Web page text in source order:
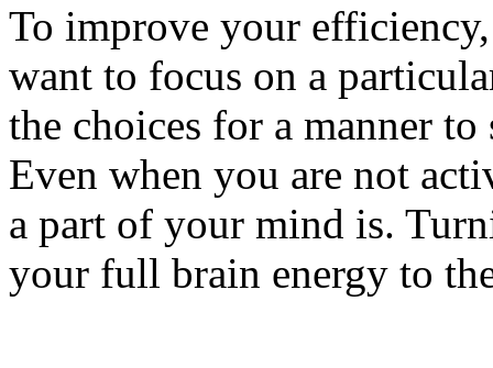
To improve your
want to focus on a
the choices for a manner
Even when you are not
a part of your mind is.
your full brain energy to